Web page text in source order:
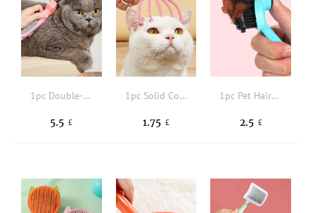
1pc Double-sided Pet Hair Comb
5.5 £
1pc Solid Color Pet Hair Brush
1.75 £
1pc Pet Hair Brush
2.5 £